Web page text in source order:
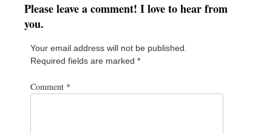
Please leave a comment! I love to hear from
you.
Your email address will not be published.
Required fields are marked *
Comment *